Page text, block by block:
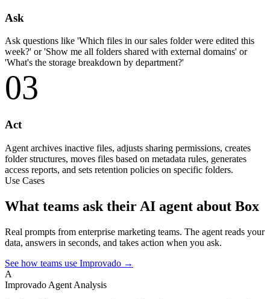
Ask
Ask questions like 'Which files in our sales folder were edited this
week?' or 'Show me all folders shared with external domains' or
'What's the storage breakdown by department?'
03
Act
Agent archives inactive files, adjusts sharing permissions, creates
folder structures, moves files based on metadata rules, generates
access reports, and sets retention policies on specific folders.
Use Cases
What teams ask their AI agent about Box
Real prompts from enterprise marketing teams. The agent reads your
data, answers in seconds, and takes action when you ask.
See how teams use Improvado →
A
Improvado Agent Analysis